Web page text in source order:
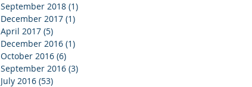
September 2018 (1)
December 2017 (1)
April 2017 (5)
December 2016 (1)
October 2016 (6)
September 2016 (3)
July 2016 (53)